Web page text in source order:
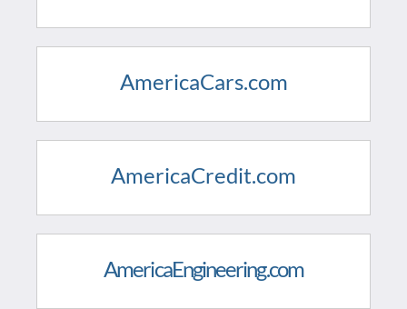
AmericaCars.com
AmericaCredit.com
AmericaEngineering.com